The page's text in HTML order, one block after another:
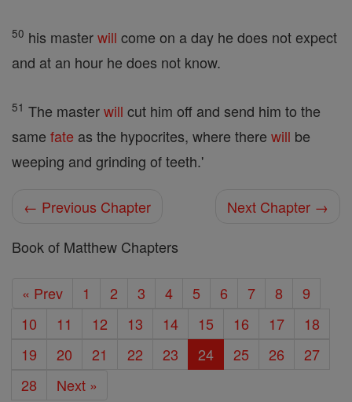
50 his masterwill come on a day he does not expect
and at an hour he does not know.
51 The masterwill cut him off and send him to the
same fate as the hypocrites, where there will be
weeping and grinding of teeth.'
← Previous Chapter
Next Chapter →
Book of Matthew Chapters
« Prev 1 2 3 4 5 6 7 8
9
10
11 12 13 14 15 16 17
18
19
20 21 22 23 24 25 26
27
28
Next »